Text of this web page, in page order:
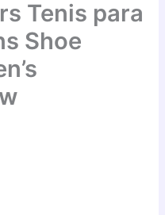
Tenis para
Shoe